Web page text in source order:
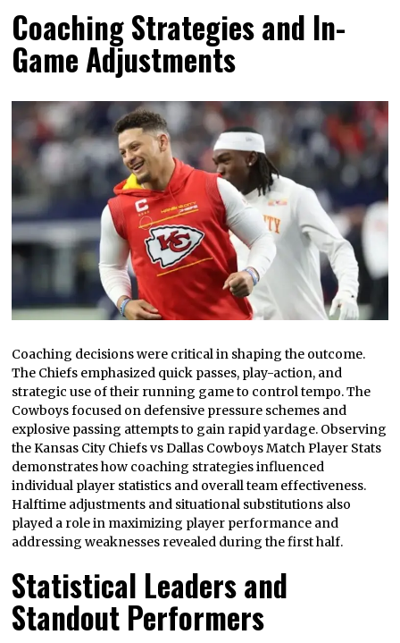
Coaching Strategies and In-
Game Adjustments
Coaching decisions were critical in shaping the outcome.
The Chiefs emphasized quick passes, play-action, and
strategic use of their running game to control tempo. The
Cowboys focused on defensive pressure schemes and
explosive passing attempts to gain rapid yardage. Observing
the Kansas City Chiefs vs Dallas Cowboys Match Player Stats
demonstrates how coaching strategies influenced
individual player statistics and overall team effectiveness.
Halftime adjustments and situational substitutions also
played a role in maximizing player performance and
addressing weaknesses revealed during the first half.
Statistical Leaders and
Standout Performers